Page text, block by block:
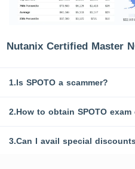
Nutanix Certified Master
1.Is SPOTO a scammer?
2.How to obtain SPOTO
3.Can I avail special